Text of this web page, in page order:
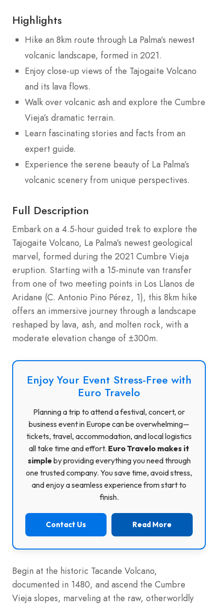
Highlights
Hike an 8km route through La Palma’s newest
volcanic landscape, formed in 2021.
Enjoy close-up views of the Tajogaite Volcano
and its lava flows.
Walk over volcanic ash and explore the Cumbre
Vieja’s dramatic terrain.
Learn fascinating stories and facts from an
expert guide.
Experience the serene beauty of La Palma’s
volcanic scenery from unique perspectives.
Full Description
Embark on a 4.5-hour guided trek to explore the
Tajogaite Volcano, La Palma’s newest geological
marvel, formed during the 2021 Cumbre Vieja
eruption. Starting with a 15-minute van transfer
from one of two meeting points in Los Llanos de
Aridane (C. Antonio Pino Pérez, 1), this 8km hike
offers an immersive journey through a landscape
reshaped by lava, ash, and molten rock, with a
moderate elevation change of ±300m.
Enjoy Your Event Stress-Free with
Euro Travelo
Planning a trip to attend a festival, concert, or
business event in Europe can be overwhelming—
tickets, travel, accommodation, and local logistics
all take time and effort. Euro Travelo makes it
simple by providing everything you need through
one trusted company. You save time, avoid stress,
and enjoy a seamless experience from start to
finish.
Contact Us Read More
Begin at the historic Tacande Volcano,
documented in 1480, and ascend the Cumbre
Vieja slopes, marveling at the raw, otherworldly